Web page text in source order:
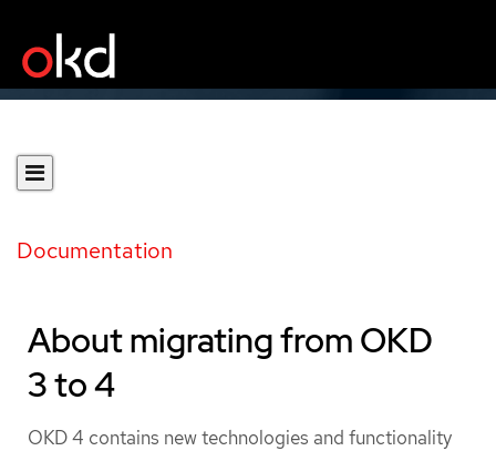
Documentation
About migrating from OKD
3 to 4
OKD 4 contains new technologies and functionality